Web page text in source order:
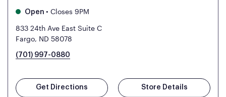
Open • Closes 9PM
833 24th Ave East Suite C
Fargo, ND 58078
(701) 997-0880
Get Directions Store Details